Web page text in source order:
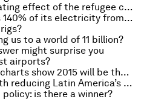
Child marriage: a devastating effect of the refugee crisis
Which country generates 140% of its electricity from wind?
us to a world of 11 billion?
might surprise you
airports?
It’s getting hot in here: 3 charts show 2015 will be the warmest year yet
Why isn’t economic growth reducing Latin America’s homicide rates?
is there a winner?